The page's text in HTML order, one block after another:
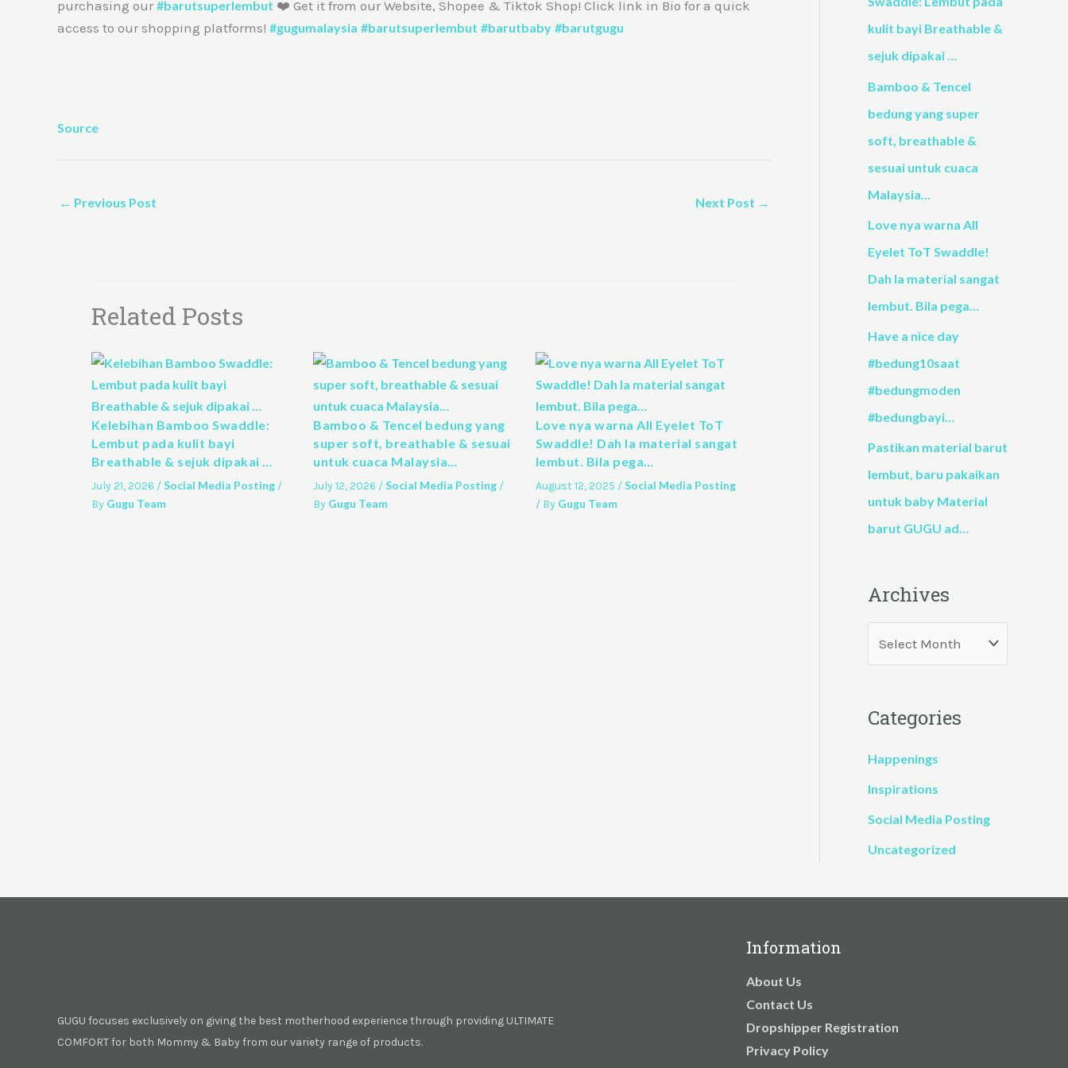
purchasing our #barutsuperlembut ❤️ Get it from our Website, Shopee & Tiktok Shop! Click link in Bio for a quick
access to our shopping platforms! #gugumalaysia #barutsuperlembut #barutbaby #barutgugu
Source
← Previous Post Next Post →
Related Posts
Kelebihan Bamboo Swaddle:
Lembut pada kulit bayi
Breathable & sejuk dipakai …
July 21, 2026 /Social Media Posting/
By Gugu Team
Bamboo & Tencel bedung yang
super soft, breathable & sesuai
untuk cuaca Malaysia…
July 12, 2026 /Social Media Posting /
By Gugu Team
Love nya warna All Eyelet ToT
Swaddle! Dah la material sangat
lembut. Bila pega…
August 12, 2025 /Social Media Posting
/ By Gugu Team
f
o
r
:
kulit bayi Breathable &
sejuk dipakai …
Bamboo & Tencel
bedung yang super
soft, breathable &
sesuai untuk cuaca
Malaysia…
Love nya warna All
Eyelet ToT Swaddle!
Dah la material sangat
lembut. Bila pega…
Have a nice day
#bedung10saat
#bedungmoden
#bedungbayi…
Pastikan material barut
lembut, baru pakaikan
untuk baby Material
barut GUGU ad…
Archives
Categories
Happenings
Inspirations
Social Media Posting
Uncategorized
GUGU focuses exclusively on giving the best motherhood experience through providing ULTIMATE
COMFORT for both Mommy & Baby from our variety range of products.
Information
About Us
Contact Us
Dropshipper Registration
Privacy Policy